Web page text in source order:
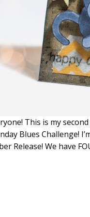
This is my
Blues Challenge!
Release! We have